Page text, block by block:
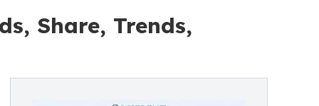
Share, Trends,